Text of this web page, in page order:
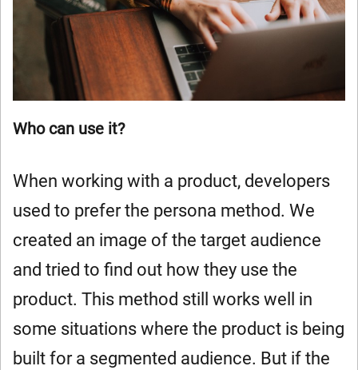
Who can use it?
When working with a product, developers
used to prefer the persona method. We
created an image of the target audience
and tried to find out how they use the
product. This method still works well in
some situations where the product is being
built for a segmented audience. But if the